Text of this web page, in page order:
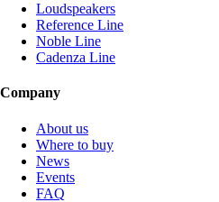
Loudspeakers
Reference Line
Noble Line
Cadenza Line
Company
About us
Where to buy
News
Events
FAQ